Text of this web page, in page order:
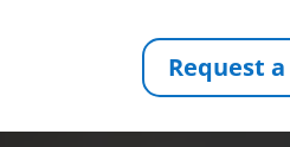
Request